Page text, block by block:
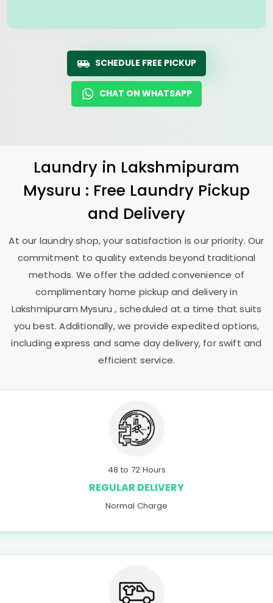
SCHEDULE FREE PICKUP
CHAT ON WHATSAPP
Laundry in Lakshmipuram
Mysuru : Free Laundry Pickup
and Delivery
At our laundry shop, your satisfaction is our priority. Our
commitment to quality extends beyond traditional
methods. We offer the added convenience of
complimentary home pickup and delivery in
Lakshmipuram Mysuru, scheduled at a time that suits
you best. Additionally, we provide expedited options,
including express and same day delivery, for swift and
efficient service.
48 to 72 Hours
REGULAR DELIVERY
Normal Charge